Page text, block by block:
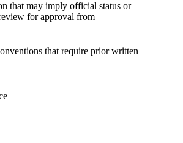
that may imply official status or
for approval from
that require prior written